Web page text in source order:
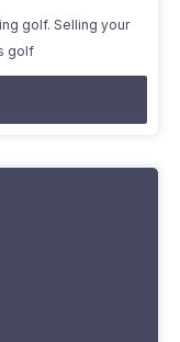
golf. Selling your
golf